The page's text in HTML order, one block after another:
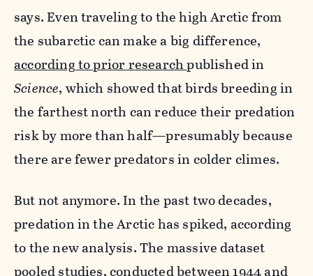
says. Even traveling to the high Arctic from
the subarctic can make a big difference,
according to prior researchpublished in
Science, which showed that birds breeding in
the farthest north can reduce their predation
risk by more than half—presumably because
there are fewer predators in colder climes.
But not anymore. In the past two decades,
predation in the Arctic has spiked, according
to the new analysis. The massive dataset
pooled studies, conducted between 1944 and